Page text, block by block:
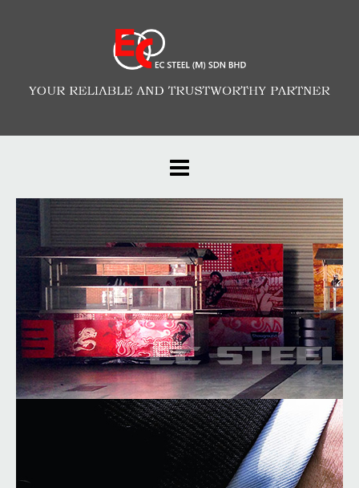
Contact Details
NO 5, LORONG INDUSTRI SUNGAI LOKAN 4,